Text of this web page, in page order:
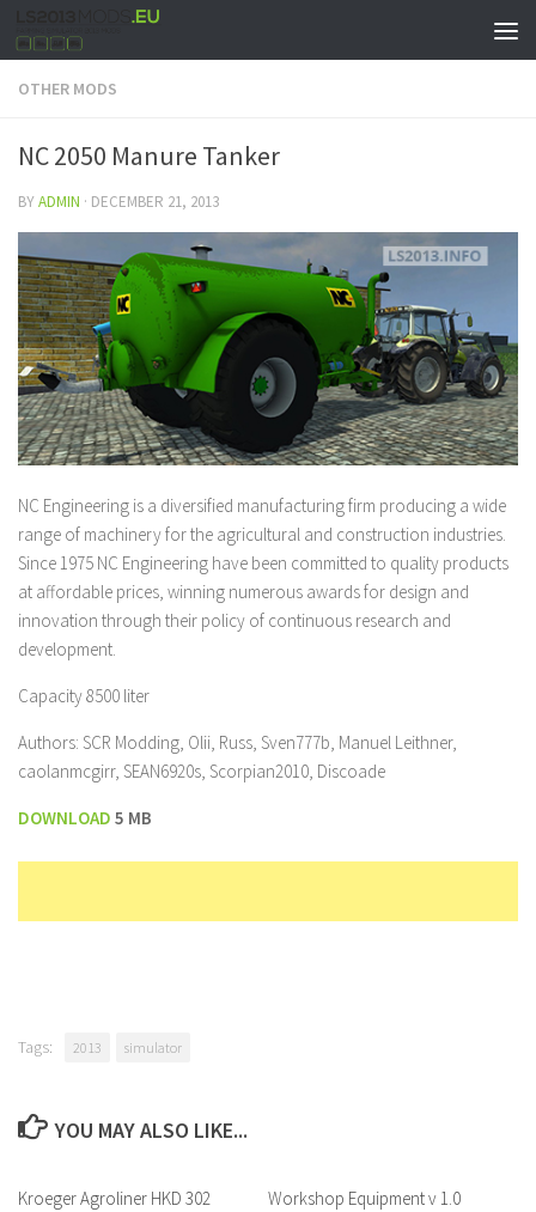
OTHER MODS
NC 2050 Manure Tanker
BYADMIN · DECEMBER 21, 2013
NC Engineering is a diversified manufacturing firm producing a wide
range of machinery for the agricultural and construction industries.
Since 1975 NC Engineering have been committed to quality products
at affordable prices, winning numerous awards for design and
innovation through their policy of continuous research and
development.
Capacity 8500 liter
Authors: SCR Modding, Olii, Russ, Sven777b, Manuel Leithner,
caolanmcgirr, SEAN6920s, Scorpian2010, Discoade
DOWNLOAD 5 MB
Tags: 2013 simulator
YOU MAY ALSO LIKE...
Kroeger Agroliner HKD 302
Workshop Equipment v 1.0